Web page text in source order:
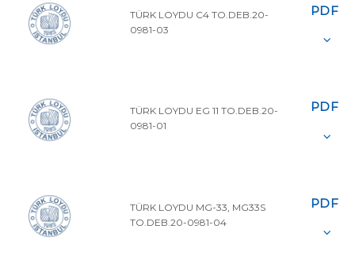
TÜRK LOYDU C4 TO.DEB.20-
0981-03
PDF
TÜRK LOYDU EG 11 TO.DEB.20-
0981-01
PDF
TÜRK LOYDU MG-33, MG33S
TO.DEB.20-0981-04
PDF